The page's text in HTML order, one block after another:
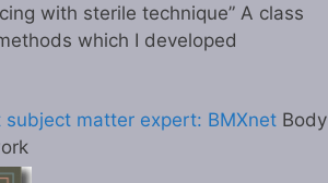
with sterile technique” A class
which I developed
subject matter expert: BMXnet Body